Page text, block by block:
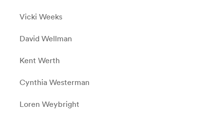
Vicki Weeks
David Wellman
Kent Werth
Cynthia Westerman
Loren Weybright